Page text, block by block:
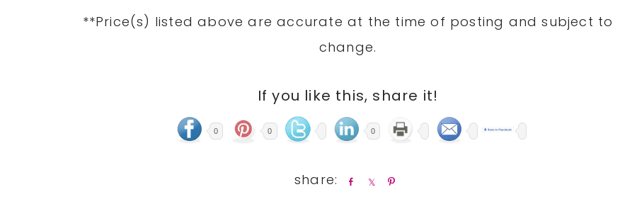
**Price(s) listed above are accurate at the time of posting and subject to
change.
If you like this, share it!
0 0 0